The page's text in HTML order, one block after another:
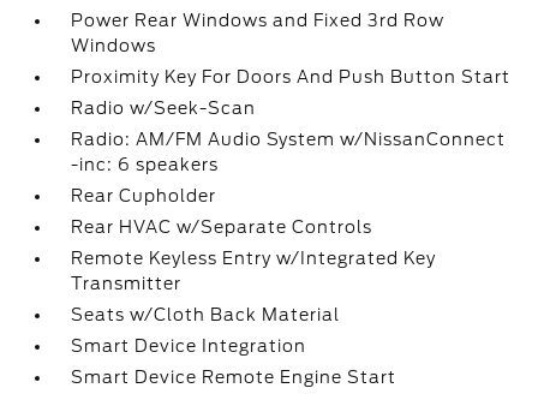
Power Rear Windows and Fixed 3rd Row
Windows
Proximity Key For Doors And Push Button Start
Radio w/Seek-Scan
Radio: AM/FM Audio System w/NissanConnect
-inc: 6 speakers
Rear Cupholder
Rear HVAC w/Separate Controls
Remote Keyless Entry w/Integrated Key
Transmitter
Seats w/Cloth Back Material
Smart Device Integration
Smart Device Remote Engine Start